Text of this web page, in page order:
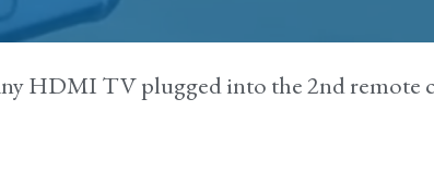
HDMI TV plugged into the 2nd remote